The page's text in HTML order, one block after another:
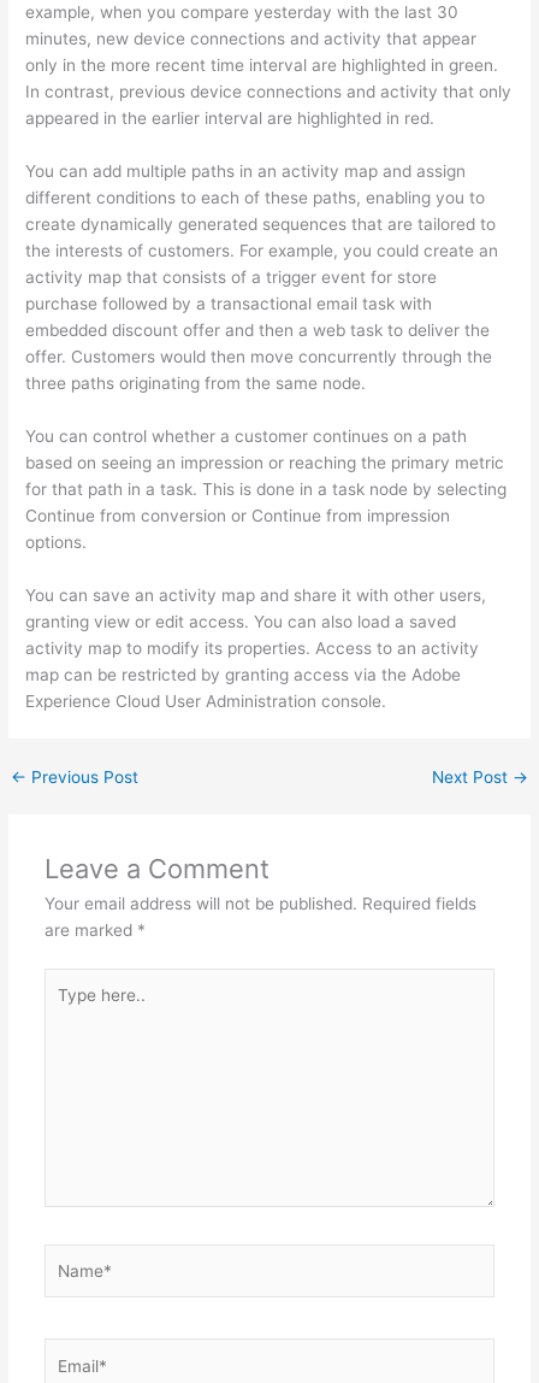
example, when you compare yesterday with the last 30
minutes, new device connections and activity that appear
only in the more recent time interval are highlighted in green.
In contrast, previous device connections and activity that only
appeared in the earlier interval are highlighted in red.
You can add multiple paths in an activity map and assign
different conditions to each of these paths, enabling you to
create dynamically generated sequences that are tailored to
the interests of customers. For example, you could create an
activity map that consists of a trigger event for store
purchase followed by a transactional email task with
embedded discount offer and then a web task to deliver the
offer. Customers would then move concurrently through the
three paths originating from the same node.
You can control whether a customer continues on a path
based on seeing an impression or reaching the primary metric
for that path in a task. This is done in a task node by selecting
Continue from conversion or Continue from impression
options.
You can save an activity map and share it with other users,
granting view or edit access. You can also load a saved
activity map to modify its properties. Access to an activity
map can be restricted by granting access via the Adobe
Experience Cloud User Administration console.
← Previous Post Next Post →
Leave a Comment
Your email address will not be published. Required fields
are marked *
here..